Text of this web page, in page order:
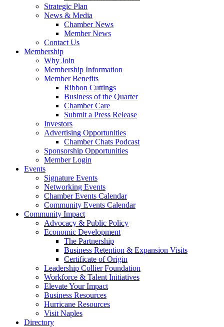
Strategic Plan
News & Media
Chamber News
Member News
Contact Us
Membership
Why Join
Membership Information
Member Benefits
Ribbon Cuttings
Business of the Quarter
Chamber Care
Submit a Press Release
Investors
Advertising Opportunities
Chamber Chats Podcast
Sponsorship Opportunities
Member Login
Events
Signature Events
Networking Events
Chamber Events Calendar
Community Events Calendar
Community Impact
Advocacy & Public Policy
Economic Development
The Partnership
Business Retention & Expansion Visits
Certificate of Origin
Leadership Collier Foundation
Workforce & Talent Initiatives
Elevate Your Impact
Business Resources
Hurricane Resources
Visit Naples
Directory